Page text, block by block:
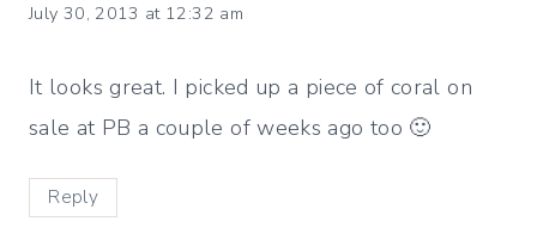
July 30, 2013 at 12:32 am
It looks great. I picked up a piece of coral on
sale at PB a couple of weeks ago too 🙂
Reply